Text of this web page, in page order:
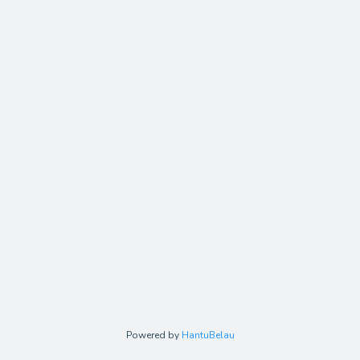
Powered by HantuBelau